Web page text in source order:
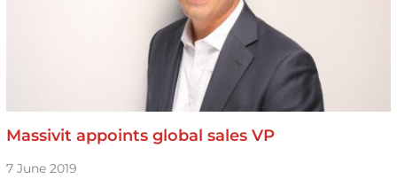
Massivit appoints global sales VP
7 June 2019